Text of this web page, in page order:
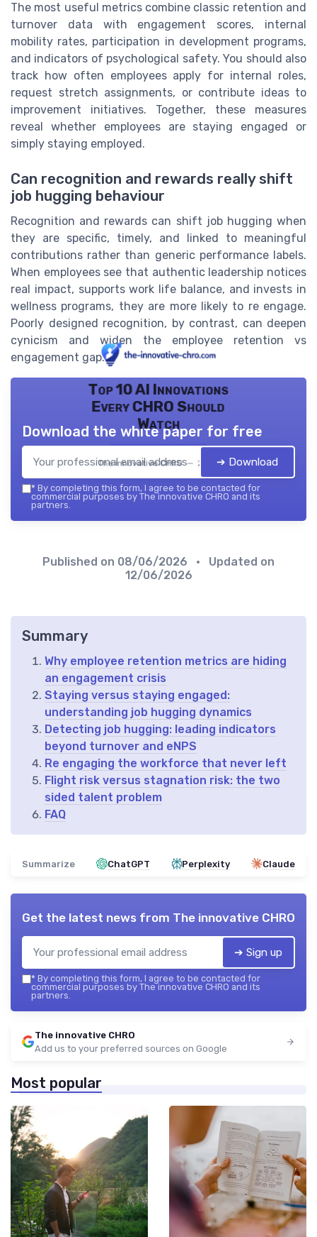
The most useful metrics combine classic retention and
turnover data with engagement scores, internal
mobility rates, participation in development programs,
and indicators of psychological safety. You should also
track how often employees apply for internal roles,
request stretch assignments, or contribute ideas to
improvement initiatives. Together, these measures
reveal whether employees are staying engaged or
simply staying employed.
Can recognition and rewards really shift
job hugging behaviour
Recognition and rewards can shift job hugging when
they are specific, timely, and linked to meaningful
contributions rather than generic performance labels.
When employees see that authentic leadership notices
real impact, supports work life balance, and invests in
wellness programs, they are more likely to re engage.
Poorly designed recognition, by contrast, can deepen
cynicism and widen the employee retention vs
engagement gap.
Top 10 AI Innovations
Every CHRO Should
Watch
The innovative CHRO — 2026
Download the white paper for free
➔ Download
* By completing this form, I agree to be contacted for
commercial purposes by The innovative CHRO and its
partners.
Published on 08/06/2026
• Updated on
12/06/2026
Summary
Why employee retention metrics are hiding
an engagement crisis
Staying versus staying engaged:
understanding job hugging dynamics
Detecting job hugging: leading indicators
beyond turnover and eNPS
Re engaging the workforce that never left
Flight risk versus stagnation risk: the two
sided talent problem
FAQ
Summarize ChatGPT Perplexity Claude
Get the latest news from The innovative CHRO
➔ Sign up
* By completing this form, I agree to be contacted for
commercial purposes by The innovative CHRO and its
partners.
The innovative CHRO
Add us to your preferred sources on Google
Most popular